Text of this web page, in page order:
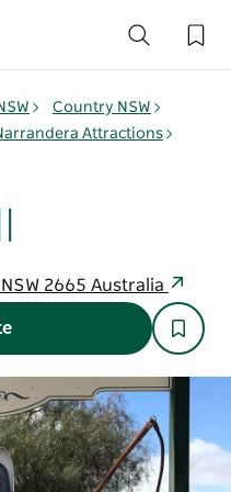
Country NSW
Attractions
2665 Australia